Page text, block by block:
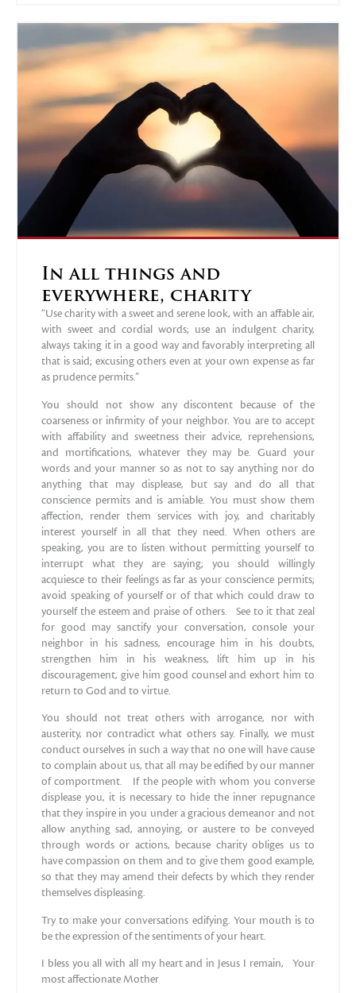
In all things and
everywhere, charity
“Use charity with a sweet and serene look, with an affable air,
with sweet and cordial words; use an indulgent charity,
always taking it in a good way and favorably interpreting all
that is said; excusing others even at your own expense as far
as prudence permits.”
You should not show any discontent because of the
coarseness or infirmity of your neighbor. You are to accept
with affability and sweetness their advice, reprehensions,
and mortifications, whatever they may be. Guard your
words and your manner so as not to say anything nor do
anything that may displease, but say and do all that
conscience permits and is amiable. You must show them
affection, render them services with joy, and charitably
interest yourself in all that they need. When others are
speaking, you are to listen without permitting yourself to
interrupt what they are saying; you should willingly
acquiesce to their feelings as far as your conscience permits;
avoid speaking of yourself or of that which could draw to
yourself the esteem and praise of others. See to it that zeal
for good may sanctify your conversation, console your
neighbor in his sadness, encourage him in his doubts,
strengthen him in his weakness, lift him up in his
discouragement, give him good counsel and exhort him to
return to God and to virtue.
You should not treat others with arrogance, nor with
austerity, nor contradict what others say. Finally, we must
conduct ourselves in such a way that no one will have cause
to complain about us, that all may be edified by our manner
of comportment. If the people with whom you converse
displease you, it is necessary to hide the inner repugnance
that they inspire in you under a gracious demeanor and not
allow anything sad, annoying, or austere to be conveyed
through words or actions, because charity obliges us to
have compassion on them and to give them good example,
so that they may amend their defects by which they render
themselves displeasing.
Try to make your conversations edifying. Your mouth is to
be the expression of the sentiments of your heart.
I bless you all with all my heart and in Jesus I remain, Your
most affectionate Mother